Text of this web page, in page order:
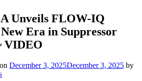
Unveils FLOW-IQ
Era in Suppressor
VIDEO
December 3, 2025December 3, 2025 by